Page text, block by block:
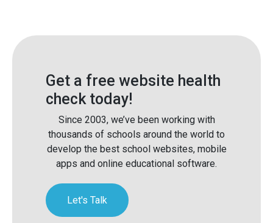
Get a free website health
check today!
Since 2003, we’ve been working with
thousands of schools around the world to
develop the best school websites, mobile
apps and online educational software.
Let's Talk